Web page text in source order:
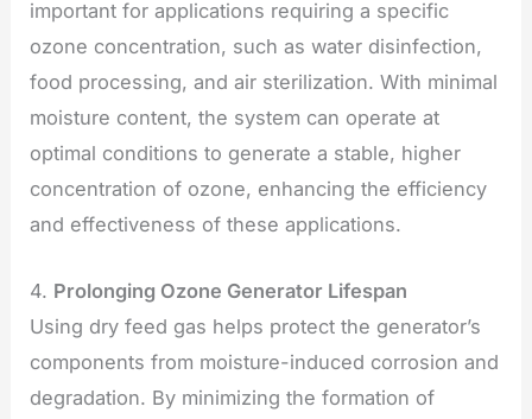
important for applications requiring a specific
ozone concentration, such as water disinfection,
food processing, and air sterilization. With minimal
moisture content, the system can operate at
optimal conditions to generate a stable, higher
concentration of ozone, enhancing the efficiency
and effectiveness of these applications.
4. Prolonging Ozone Generator Lifespan
Using dry feed gas helps protect the generator’s
components from moisture-induced corrosion and
degradation. By minimizing the formation of